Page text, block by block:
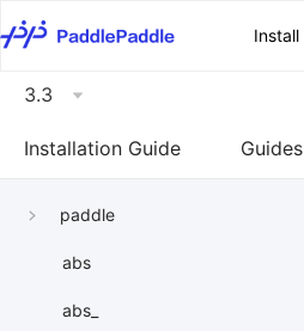
Install
3.3
Installation Guide Guides
paddle
abs
abs_